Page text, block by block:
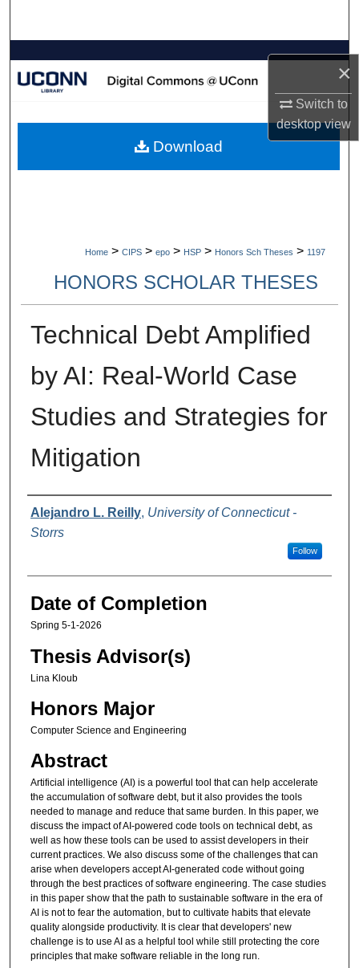
×
Switch to
desktopview
Browse Collections
About
Home > CIPS > epo > HSP > Honors Sch Theses > 1197
HONORS SCHOLAR THESES
Technical Debt Amplified
by AI: Real-World Case
Studies and Strategies for
Mitigation
Authors
Alejandro L. Reilly, University of Connecticut -
Storrs
Follow
Date of Completion
Spring 5-1-2026
Thesis Advisor(s)
Lina Kloub
Honors Major
Computer Science and Engineering
Abstract
Artificial intelligence (AI) is a powerful tool that can help accelerate
the accumulation of software debt, but it also provides the tools
needed to manage and reduce that same burden. In this paper, we
discuss the impact of AI-powered code tools on technical debt, as
well as how these tools can be used to assist developers in their
current practices. We also discuss some of the challenges that can
arise when developers accept AI-generated code without going
through the best practices of software engineering. The case studies
in this paper show that the path to sustainable software in the era of
AI is not to fear the automation, but to cultivate habits that elevate
quality alongside productivity. It is clear that developers' new
challenge is to use AI as a helpful tool while still protecting the core
principles that make software reliable in the long run.
Download